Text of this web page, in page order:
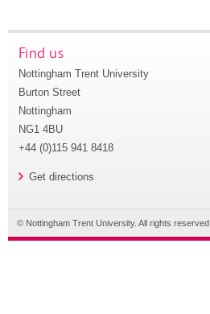
Find us
Nottingham Trent University
Burton Street
Nottingham
NG1 4BU
+44 (0)115 941 8418
Get directions
© Nottingham Trent University. All rights reserved.